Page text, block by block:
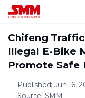
Chifeng
Illegal E-Bike
Promote Safe
Published: Jun 16,
Source: SMM